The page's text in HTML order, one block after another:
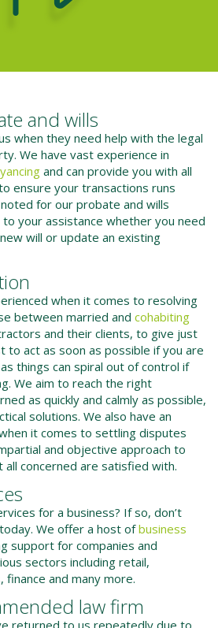
and wills
when they need help with the legal
We have vast experience in
and can provide you with all
ensure your transactions runs
for our probate and wills
to your assistance whether you need
will or update an existing
when it comes to resolving
between married and cohabiting
and their clients, to give just
to act as soon as possible if you are
things can spiral out of control if
We aim to reach the right
as quickly and calmly as possible,
solutions. We also have an
it comes to settling disputes
and objective approach to
concerned are satisfied with.
for a business? If so, don’t
We offer a host ofbusiness
support for companies and
sectors including retail,
finance and many more.
law firm
returned to us repeatedly due to